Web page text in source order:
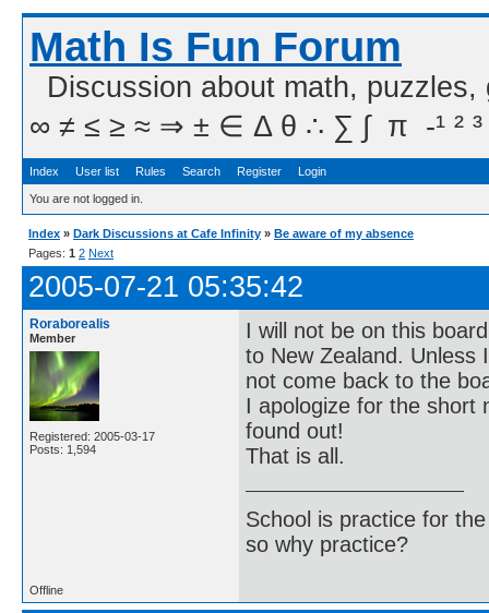
Math Is Fun Forum
Discussion about math,
∞ ≠ ≤ ≥ ≈ ⇒ ± ∈ Δ θ ∴ ∑ ∫  π  -¹ ² ³
Index User list Rules Search Register Login
You are not logged in.
Index » Dark Discussions at Cafe Infinity » Be aware of my absence
Pages: 1 2 Next
2005-07-21 05:35:42
Roraborealis
Member
Registered: 2005-03-17
Posts: 1,594
I will not be on this
to New Zealand. Unless
not come back to the
I apologize for the short
found out!
That is all.
School is practice for
so why practice?
Offline